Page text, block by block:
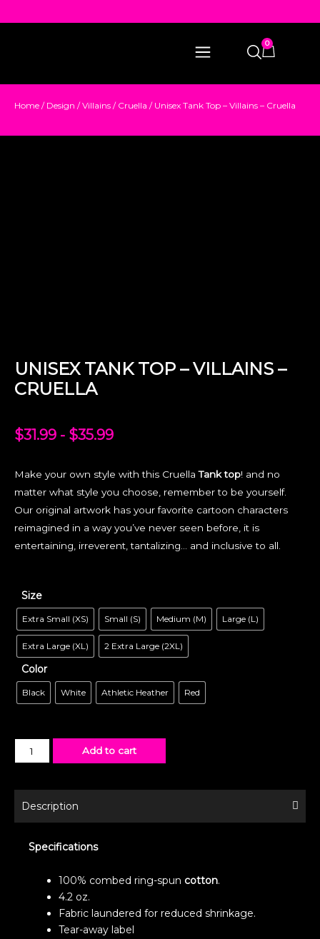
0
Home / Design /Villains / Cruella / Unisex Tank Top – Villains – Cruella
UNISEX TANK TOP – VILLAINS –
CRUELLA
$31.99 - $35.99
Make your own style with this CruellaTank top! and no
matter what style you choose, remember to be yourself.
Our original artwork has your favorite cartoon characters
reimagined in a way you’ve never seen before, it is
entertaining, irreverent, tantalizing… and inclusive to all.
Size
Extra Small (XS) Small (S) Medium (M) Large (L)
Extra Large (XL) 2 Extra Large (2XL)
Color
Black White Athletic Heather Red
Add to cart
Description
Specifications
100% combed ring-spun cotton.
4.2 oz.
Fabric laundered for reduced shrinkage.
Tear-away label